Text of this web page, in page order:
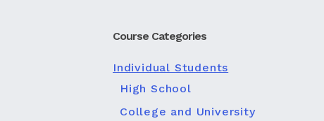
Course Categories
Individual Students
High School
College and University